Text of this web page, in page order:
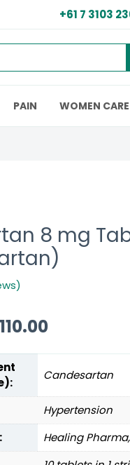
+61 7 3103
PAIN WOMEN CARE
8 mg
110.00
Candesartan
Hypertension
Healing